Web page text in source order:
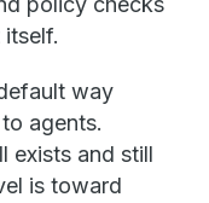
way
agents.
exists and still
is toward